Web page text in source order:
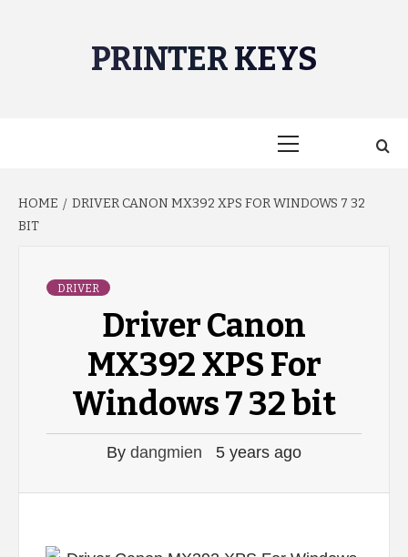
PRINTER KEYS
HOME
DRIVER CANON MX392 XPS FOR WINDOWS 7 32
BIT
DRIVER
Driver Canon
MX392 XPS For
Windows 7 32 bit
By dangmien 5 years ago